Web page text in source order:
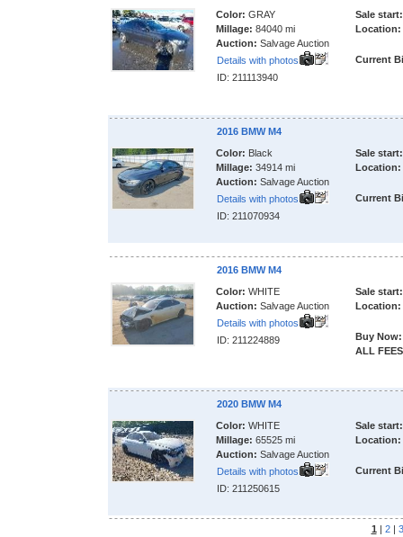
Color: GRAY
Millage: 84040 mi
Auction: Salvage Auction
Details with photos
ID: 211113940
Sale start:
Location:
Current
2016 BMW M4
Color: Black
Millage: 34914 mi
Auction: Salvage Auction
Details with photos
ID: 211070934
Sale start:
Location:
Current
2016 BMW M4
Color: WHITE
Auction: Salvage Auction
Details with photos
ID: 211224889
Sale start:
Location:
Buy Now:
ALL
2020 BMW M4
Color: WHITE
Millage: 65525 mi
Auction: Salvage Auction
Details with photos
ID: 211250615
Sale start:
Location:
Current
1 | 2| 3